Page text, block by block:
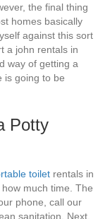
the final thing
homes basically
against this sort
a john rentals in
way of getting a
is going to be
Potty
toilet rentals in
much time. The
phone, call our
sanitation. Next,